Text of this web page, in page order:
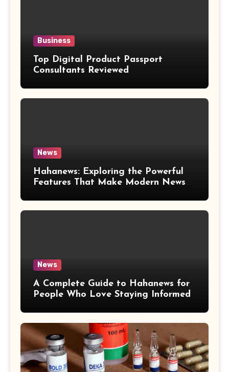
Business
Top Digital Product Passport
Consultants Reviewed
News
Hahanews: Exploring the Powerful
Features That Make Modern News
News
A Complete Guide to Hahanews for
People Who Love Staying Informed